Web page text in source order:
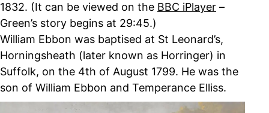
1832. (It can be viewed on the BBC iPlayer –
Green’s story begins at 29:45.)
William Ebbon was baptised at St Leonard’s,
Horningsheath (later known as Horringer) in
Suffolk, on the 4th of August 1799. He was the
son of William Ebbon and Temperance Elliss.